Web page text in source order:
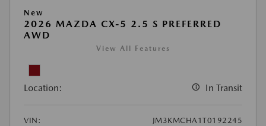
New
2026 MAZDA CX-5 2.5 S PREFERRED
AWD
View All Features
Location: In Transit
VIN:
JM3KMCHA1T0192245